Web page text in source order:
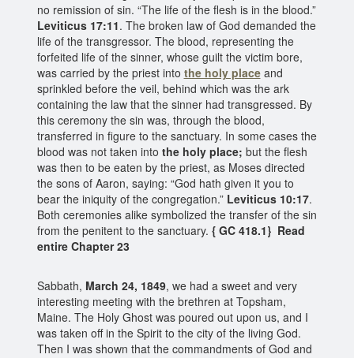
no remission of sin. “The life of the flesh is in the blood.”
Leviticus 17:11. The broken law of God demanded the
life of the transgressor. The blood, representing the
forfeited life of the sinner, whose guilt the victim bore,
was carried by the priest into the holy placeand
sprinkled before the veil, behind which was the ark
containing the law that the sinner had transgressed. By
this ceremony the sin was, through the blood,
transferred in figure to the sanctuary. In some cases the
blood was not taken into the holy place; but the flesh
was then to be eaten by the priest, as Moses directed
the sons of Aaron, saying: “God hath given it you to
bear the iniquity of the congregation.” Leviticus 10:17.
Both ceremonies alike symbolized the transfer of the sin
from the penitent to the sanctuary. { GC 418.1} Read
entire Chapter 23
Sabbath, March 24, 1849, we had a sweet and very
interesting meeting with the brethren at Topsham,
Maine. The Holy Ghost was poured out upon us, and I
was taken off in the Spirit to the city of the living God.
Then I was shown that the commandments of God and